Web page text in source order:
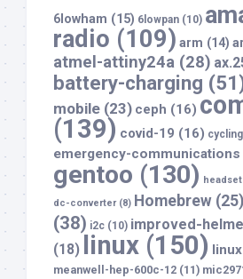
6lowham (15) 6lowpan (10)
radio (109) arm (14)
atmel-attiny24a (28)
battery-charging
mobile (23) ceph (16)
(139) covid-19 (16) cycling
emergency-communications
gentoo (130) headset
dc-converter(8) Homebrew (25)
(38) i2c (10) improved-
(18)
linux (150)
meanwell-hep-600c-12 (11)